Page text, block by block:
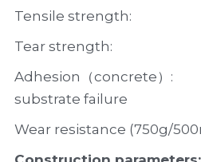
Tensile strength:
Tear strength:
Adhesion（concrete）:
substrate failure
Wear resistance (750g/